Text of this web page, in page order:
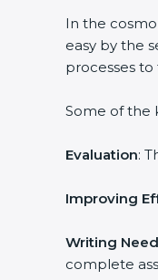
In the
easy by the
processes to
Some of the
Evaluation:
Improving
Writing
complete